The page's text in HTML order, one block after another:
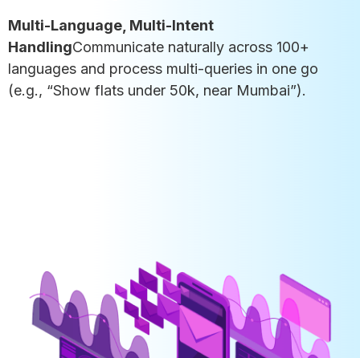
Multi-Language, Multi-Intent
HandlingCommunicate naturally across 100+
languages and process multi-queries in one go
(e.g., “Show flats under 50k, near Mumbai”).